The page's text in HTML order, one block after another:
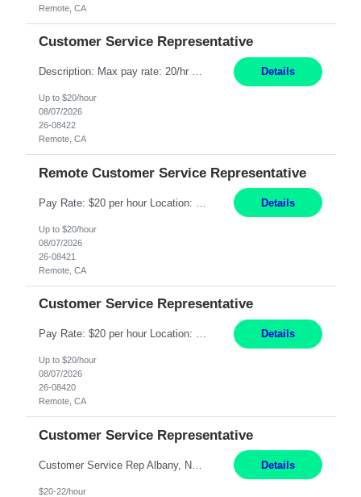
Remote, CA
Customer Service Representative
Description: Max pay rate: 20/hr Location: Remote - must live in California Class start date: 9/8/26 Schedule: The ability and desire to work during the hours of operation 5:00 AM – 8:00 PM PST, Monday through Friday. Applicants must be flexible regarding shifts worked with an understanding that shifts are based on business need. As a leader in insurance, *** never underestimat... Details
Up to $20/hour
08/07/2026
26-08422
Remote, CA
Remote Customer Service Representative
Details
Up to $20/hour
08/07/2026
26-08421
Remote, CA
Customer Service Representative
Pay Rate: $20 per hour Location: Remote - must live in California Summary: Work Mode: Remote The ability and desire to work during the hours of operation 5:00 AM – 8:00 PM PST, Monday through Friday. Applicants must be flexible regarding shifts worked with an understanding that shifts are based on business need. Responsibilities: Respond to dental customer requ... Details
Up to $20/hour
08/07/2026
26-08420
Remote, CA
Customer Service Representative
Details
$20-22/hour